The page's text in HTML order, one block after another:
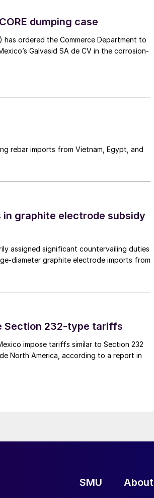
dumping case
ordered the Commerce Department to
Galvasid SA de CV in the corrosion-
rebar imports from Vietnam, Egypt, and
graphite electrode subsidy
assigned significant countervailing duties
diameter graphite electrode imports from
Section 232-type tariffs
impose tariffs similar to Section 232
North America, according to a report in
SMU About